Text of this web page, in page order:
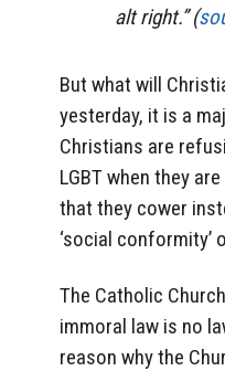
alt right.” (
But what will
yesterday, it is a
Christians are
LGBT when they
that they cower
‘social conformity’
The Catholic
immoral law is no
reason why the